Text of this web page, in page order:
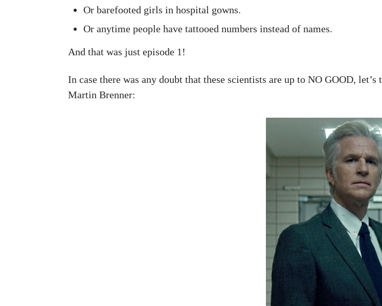
Or barefooted girls in hospital gowns.
Or anytime people have tattooed numbers instead of names.
And that was just episode 1!
In case there was any doubt that these scientists are up to NO GOOD,
Martin Brenner: